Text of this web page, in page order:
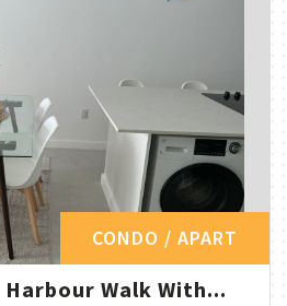
CONDO / APART
Walk With...